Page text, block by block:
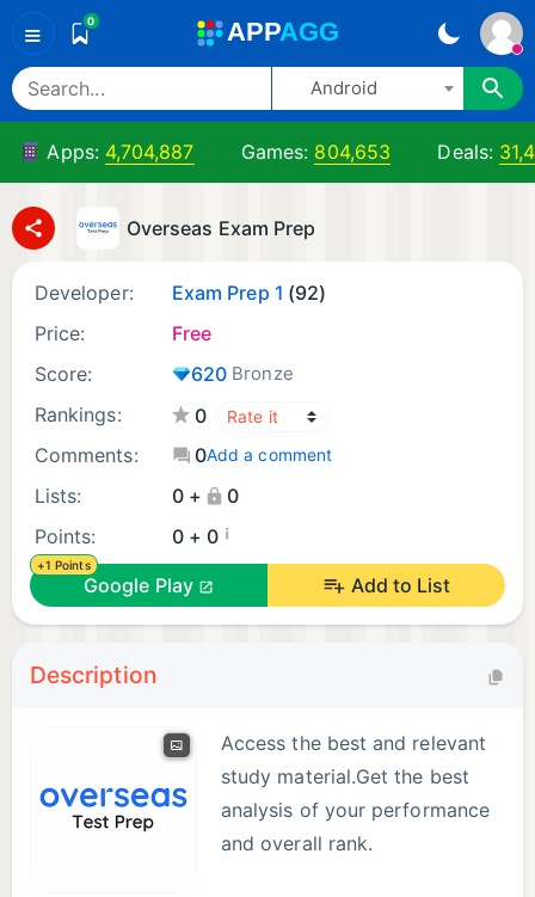
≡ 0 APPAGG
Android
Apps: 4,704,887 Games: 804,653 Deals:
Overseas Exam Prep
Developer: Exam Prep 1 (92)
Price:
Free
Score:
620 Bronze
Rankings:
0
Comments:
0Add a comment
Lists: 0 +
0
Points:
0 + 0 ¡
+1 Points
Google Play Add to List
Description
Access the best and relevant
study material.Get the best
analysis of your performance
and overall rank.